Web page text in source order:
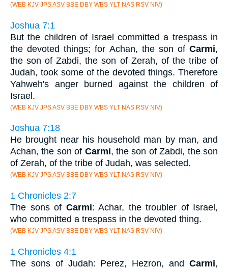
(WEB KJV JPS ASV BBE DBY WBS YLT NAS RSV NIV)
Joshua 7:1
But the children of Israel committed a trespass in
the devoted things; for Achan, the son of Carmi,
the son of Zabdi, the son of Zerah, of the tribe of
Judah, took some of the devoted things. Therefore
Yahweh's anger burned against the children of
Israel.
(WEB KJV JPS ASV BBE DBY WBS YLT NAS RSV NIV)
Joshua 7:18
He brought near his household man by man, and
Achan, the son of Carmi, the son of Zabdi, the son
of Zerah, of the tribe of Judah, was selected.
(WEB KJV JPS ASV BBE DBY WBS YLT NAS RSV NIV)
1 Chronicles 2:7
The sons of Carmi: Achar, the troubler of Israel,
who committed a trespass in the devoted thing.
(WEB KJV JPS ASV BBE DBY WBS YLT NAS RSV NIV)
1 Chronicles 4:1
The sons of Judah: Perez, Hezron, and Carmi,